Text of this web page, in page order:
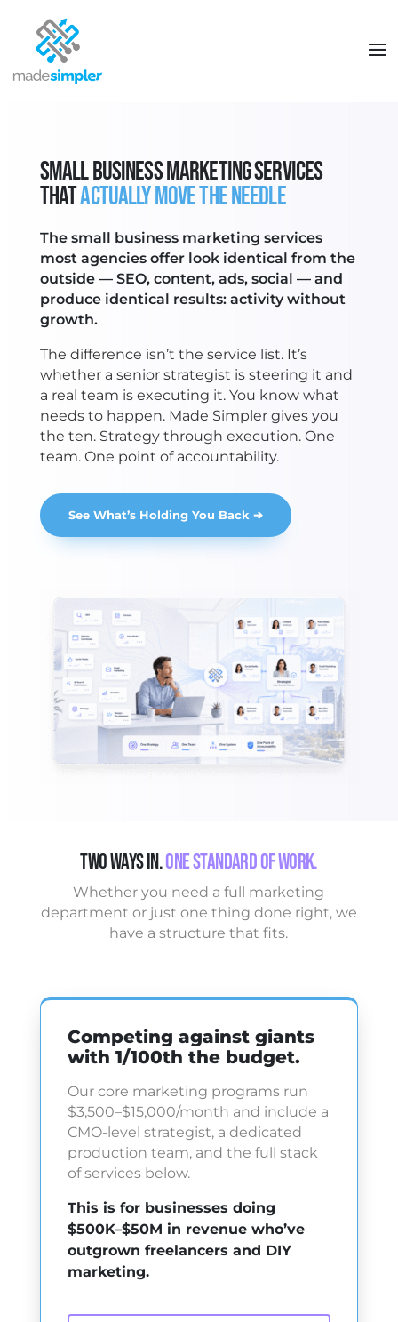
SMALL BUSINESS MARKETING SERVICES
THATACTUALLY MOVE THE NEEDLE
The small business marketing services
most agencies offer look identical from the
outside — SEO, content, ads, social — and
produce identical results: activity without
growth.
The difference isn’t the service list. It’s
whether a senior strategist is steering it and
a real team is executing it. You know what
needs to happen. Made Simpler gives you
the ten. Strategy through execution. One
team. One point of accountability.
See What’s Holding You Back ➔
Two Ways In.One Standard of Work.
Whether you need a full marketing
department or just one thing done right, we
have a structure that fits.
Competing against giants
with 1/100th the budget.
Our core marketing programs run
$3,500–$15,000/month and include a
CMO-level strategist, a dedicated
production team, and the full stack
of services below.
This is for businesses doing
$500K–$50M in revenue who’ve
outgrown freelancers and DIY
marketing.